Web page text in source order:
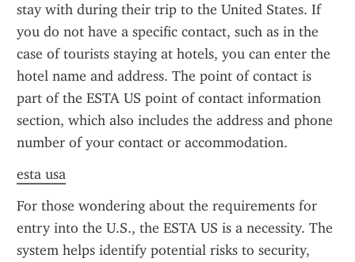
stay with during their trip to the United States. If
you do not have a specific contact, such as in the
case of tourists staying at hotels, you can enter the
hotel name and address. The point of contact is
part of the ESTA US point of contact information
section, which also includes the address and phone
number of your contact or accommodation.
esta usa
For those wondering about the requirements for
entry into the U.S., the ESTA US is a necessity. The
system helps identify potential risks to security,